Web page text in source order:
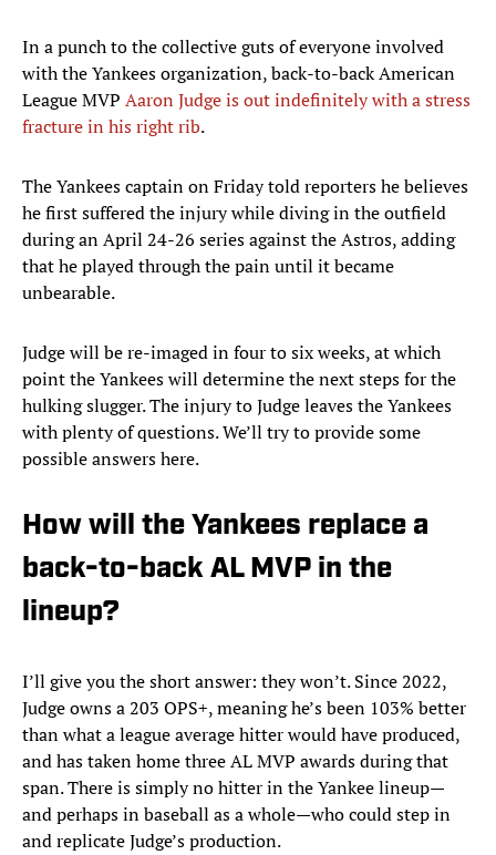
In a punch to the collective guts of everyone involved
with the Yankees organization, back-to-back American
League MVP Aaron Judge is out indefinitely with a stress
fracture in his right rib.
The Yankees captain on Friday told reporters he believes
he first suffered the injury while diving in the outfield
during an April 24-26 series against the Astros, adding
that he played through the pain until it became
unbearable.
Judge will be re-imaged in four to six weeks, at which
point the Yankees will determine the next steps for the
hulking slugger. The injury to Judge leaves the Yankees
with plenty of questions. We’ll try to provide some
possible answers here.
How will the Yankees replace a
back-to-back AL MVP in the
lineup?
I’ll give you the short answer: they won’t. Since 2022,
Judge owns a 203 OPS+, meaning he’s been 103% better
than what a league average hitter would have produced,
and has taken home three AL MVP awards during that
span. There is simply no hitter in the Yankee lineup—
and perhaps in baseball as a whole—who could step in
and replicate Judge’s production.